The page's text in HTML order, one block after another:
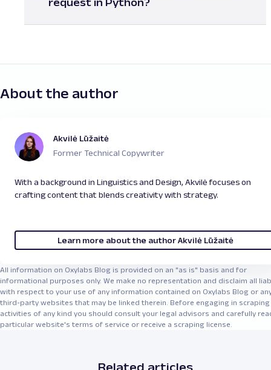
request in Python?
automatically for you.
About the author
Akvilė Lūžaitė
Former Technical Copywriter
With a background in Linguistics and Design, Akvilė focuses on
crafting content that blends creativity with strategy.
Learn more about the author Akvilė Lūžaitė
All information on Oxylabs Blog is provided on an "as is" basis and for
informational purposes only. We make no representation and disclaim all
with respect to your use of any information contained on Oxylabs Blog or
third-party websites that may be linked therein. Before engaging in scraping
activities of any kind you should consult your legal advisors and carefully
particular website's terms of service or receive a scraping license.
Related articles